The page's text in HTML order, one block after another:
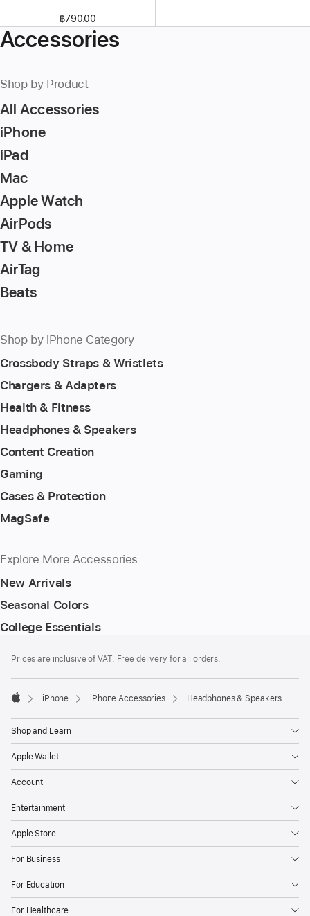
฿790.00
Accessories
Shop by Product
All Accessories
iPhone
iPad
Mac
Apple Watch
AirPods
TV & Home
AirTag
Beats
Shop by iPhone Category
Crossbody Straps & Wristlets
Chargers & Adapters
Health & Fitness
Headphones & Speakers
Content Creation
Gaming
Cases & Protection
MagSafe
Explore More Accessories
New Arrivals
Seasonal Colors
College Essentials
Prices are inclusive of VAT. Free delivery for all orders.
iPhone iPhone Accessories Headphones & Speakers
Shop and Learn
Apple Wallet
Account
Entertainment
Apple Store
For Business
For Education
For Healthcare